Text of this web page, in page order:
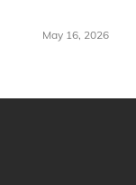
May 16, 2026